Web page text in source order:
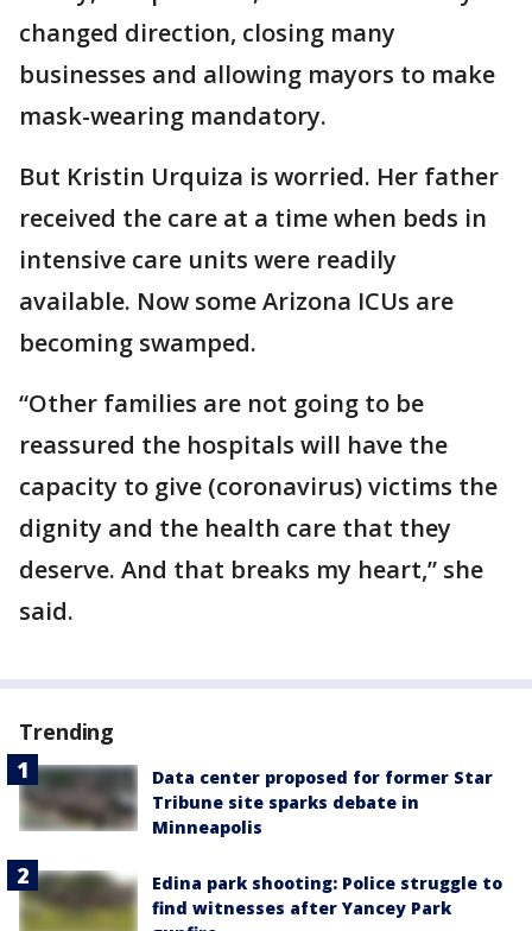
changed direction, closing many
businesses and allowing mayors to make
mask-wearing mandatory.
But Kristin Urquiza is worried. Her father
received the care at a time when beds in
intensive care units were readily
available. Now some Arizona ICUs are
becoming swamped.
“Other families are not going to be
reassured the hospitals will have the
capacity to give (coronavirus) victims the
dignity and the health care that they
deserve. And that breaks my heart,” she
said.
Trending
Data center proposed for former Star
Tribune site sparks debate in
Minneapolis
Edina park shooting: Police struggle to
find witnesses after Yancey Park